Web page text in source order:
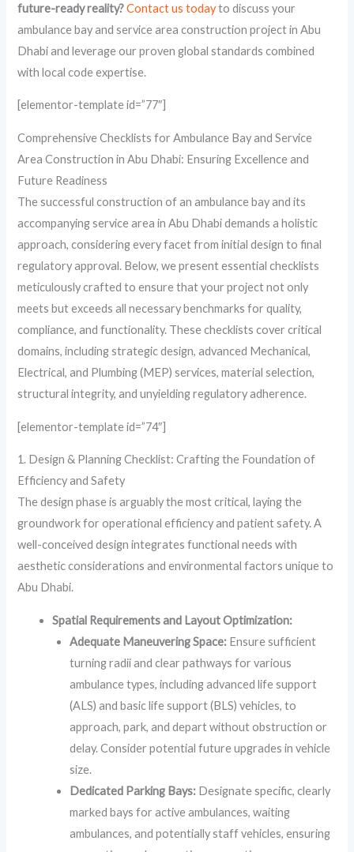
future-ready reality? Contact us todayto discuss your
ambulance bay and service area construction project in Abu
Dhabi and leverage our proven global standards combined
with local code expertise.
[elementor-template id=”77″]
Comprehensive Checklists for Ambulance Bay and Service
Area Construction in Abu Dhabi: Ensuring Excellence and
Future Readiness
The successful construction of an ambulance bay and its
accompanying service area in Abu Dhabi demands a holistic
approach, considering every facet from initial design to final
regulatory approval. Below, we present essential checklists
meticulously crafted to ensure that your project not only
meets but exceeds all necessary benchmarks for quality,
compliance, and functionality. These checklists cover critical
domains, including strategic design, advanced Mechanical,
Electrical, and Plumbing (MEP) services, material selection,
structural integrity, and unyielding regulatory adherence.
[elementor-template id=”74″]
1. Design & Planning Checklist: Crafting the Foundation of
Efficiency and Safety
The design phase is arguably the most critical, laying the
groundwork for operational efficiency and patient safety. A
well-conceived design integrates functional needs with
aesthetic considerations and environmental factors unique to
Abu Dhabi.
Spatial Requirements and Layout Optimization:
Adequate Maneuvering Space: Ensure sufficient
turning radii and clear pathways for various
ambulance types, including advanced life support
(ALS) and basic life support (BLS) vehicles, to
approach, park, and depart without obstruction or
delay. Consider potential future upgrades in vehicle
size.
Dedicated Parking Bays: Designate specific, clearly
marked bays for active ambulances, waiting
ambulances, and potentially staff vehicles, ensuring